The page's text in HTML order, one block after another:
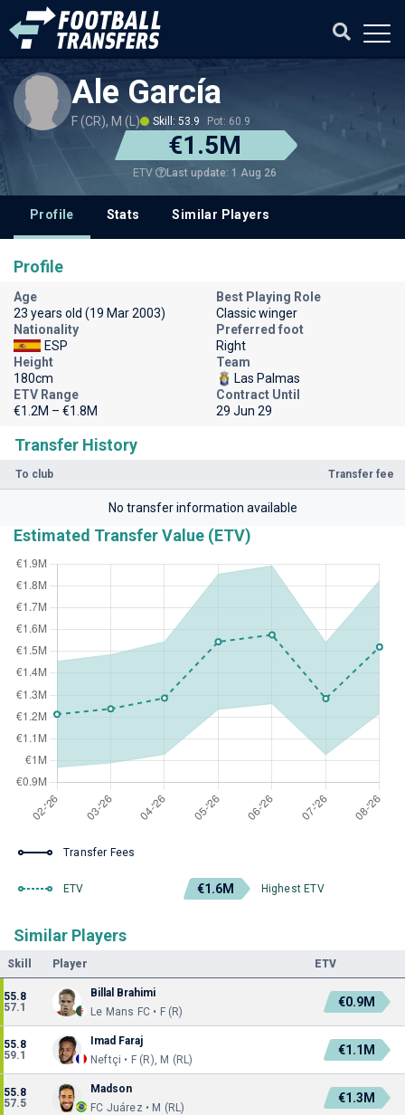
Ale García
F (CR), M (L) Skill: 53.9 Pot: 60.9
€1.5M
ETV Last update: 1 Aug 26
Profile Stats Similar Players
Transfer History
To club Transfer fee
No transfer information available
Estimated Transfer Value (ETV)
Transfer Fees
ETV €1.6M Highest ETV
Similar Players
Skill Player ETV
55.8
57.1
Billal Brahimi
Le Mans FC • F (R)
€0.9M
55.8
59.1
Imad Faraj
Neftçi • F (R), M (RL)
€1.1M
55.8
57.5
Madson
FC Juárez • M (RL)
€1.3M
Profile
Age
23 years old (19 Mar 2003)
Best Playing Role
Classic winger
Nationality
ESP
Preferred foot
Right
Height
180cm
Team
Las Palmas
ETV Range
€1.2M – €1.8M
Contract Until
29 Jun 29